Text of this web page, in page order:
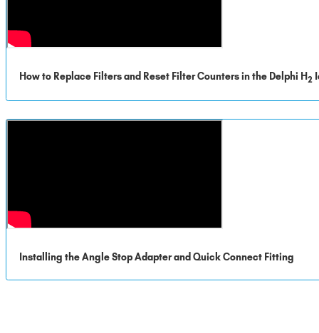
How to Replace Filters and Reset Filter Counters in the Delphi H2
Installing the Angle Stop Adapter and Quick Connect Fitting